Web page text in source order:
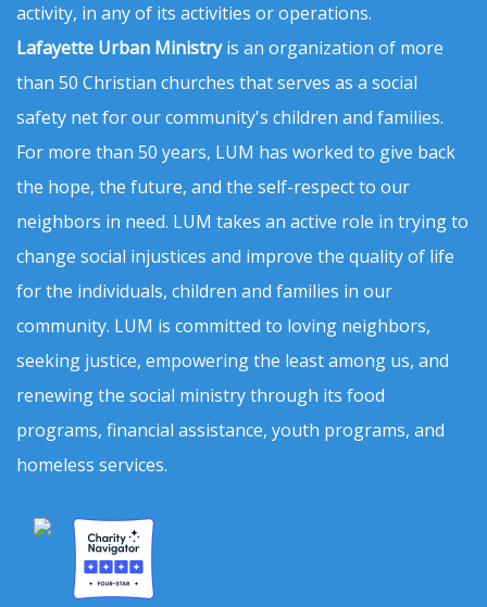
activity, in any of its activities or operations.
Lafayette Urban Ministryis an organization of more
than 50 Christian churches that serves as a social
safety net for our community's children and families.
For more than 50 years, LUM has worked to give back
the hope, the future, and the self-respect to our
neighbors in need. LUM takes an active role in trying to
change social injustices and improve the quality of life
for the individuals, children and families in our
community. LUM is committed to loving neighbors,
seeking justice, empowering the least among us, and
renewing the social ministry through its food
programs, financial assistance, youth programs, and
homeless services.